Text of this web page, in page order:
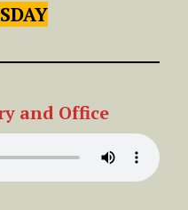
and Office